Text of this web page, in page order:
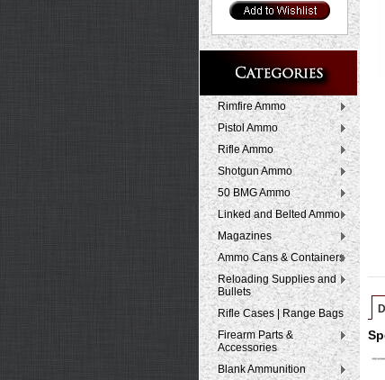
Rimfire Ammo
Pistol Ammo
Rifle Ammo
Shotgun Ammo
50 BMG Ammo
Linked and Belted Ammo
Magazines
Ammo Cans & Containers
Reloading Supplies and
Bullets
Rifle Cases | Range Bags
Firearm Parts &
Accessories
Blank Ammunition